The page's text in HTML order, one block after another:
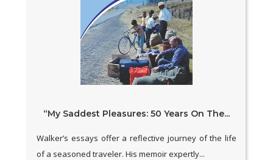
“My Saddest Pleasures: 50 Years On The...
Walker’s essays offer a reflective journey of the life
of a seasoned traveler. His memoir expertly...